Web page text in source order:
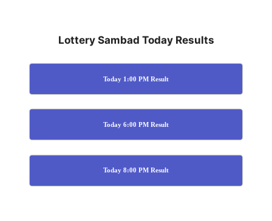
Lottery Sambad Today Results
Today 1:00 PM Result
Today 6:00 PM Result
Today 8:00 PM Result